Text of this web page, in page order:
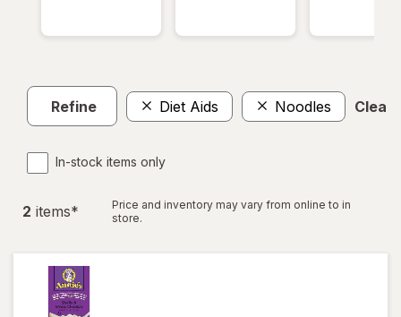
Refine Diet Aids Noodles Clear
In-stock items only
2 items*
Price and inventory may vary from online to in
store.